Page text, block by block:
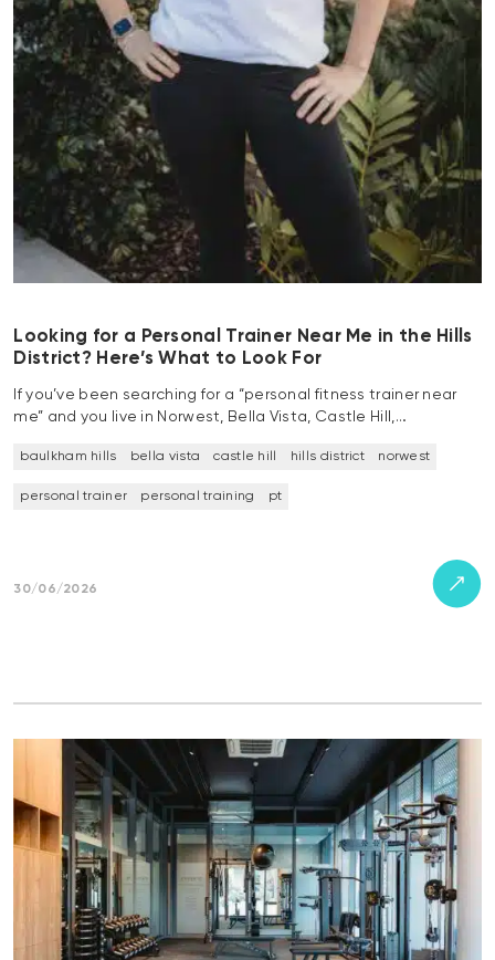
Looking for a Personal Trainer Near Me in the Hills
District? Here’s What to Look For
If you’ve been searching for a “personal fitness trainer near
me” and you live in Norwest, Bella Vista, Castle Hill,…
baulkham hills bella vista castle hill hills district norwest
personal trainer personal training pt
30/06/2026